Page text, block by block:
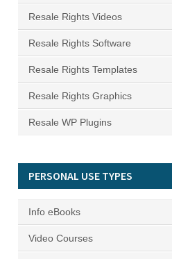
Resale Rights Videos
Resale Rights Software
Resale Rights Templates
Resale Rights Graphics
Resale WP Plugins
PERSONAL USE TYPES
Info eBooks
Video Courses